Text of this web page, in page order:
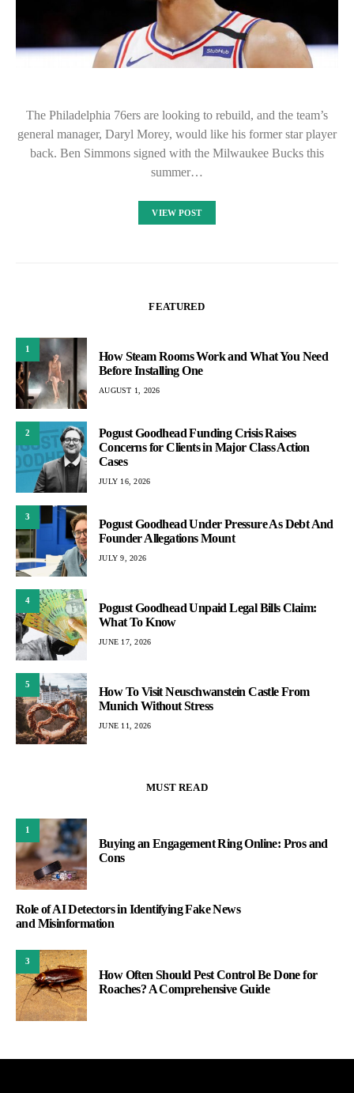
The Philadelphia 76ers are looking to rebuild, and the team’s
general manager, Daryl Morey, would like his former star player
back. Ben Simmons signed with the Milwaukee Bucks this
summer…
VIEW POST
FEATURED
1
How Steam Rooms Work and What You Need
Before Installing One
AUGUST 1, 2026
2
Pogust Goodhead Funding Crisis Raises
Concerns for Clients in Major Class Action
Cases
JULY 16, 2026
3
Pogust Goodhead Under Pressure As Debt And
Founder Allegations Mount
JULY 9, 2026
4
Pogust Goodhead Unpaid Legal Bills Claim:
What To Know
JUNE 17, 2026
5
How To Visit Neuschwanstein Castle From
Munich Without Stress
JUNE 11, 2026
MUST READ
1
Buying an Engagement Ring Online: Pros and
Cons
Role of AI Detectors in Identifying Fake News
and Misinformation
3
How Often Should Pest Control Be Done for
Roaches? A Comprehensive Guide